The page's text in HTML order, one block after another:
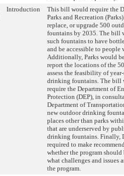
Introduction
This bill would require the
Parks and Recreation
replace, or upgrade 500
fountains by 2035. The bill
such fountains to have
and be accessible to
Additionally, Parks would
report the locations of the
assess the feasibility of
drinking fountains. The bill
require the Department of
Protection (DEP), in
Department of
new outdoor drinking
places other than parks
that are underserved by
drinking fountains. Finally,
required to make
whether the program should
what challenges and issues
the program.